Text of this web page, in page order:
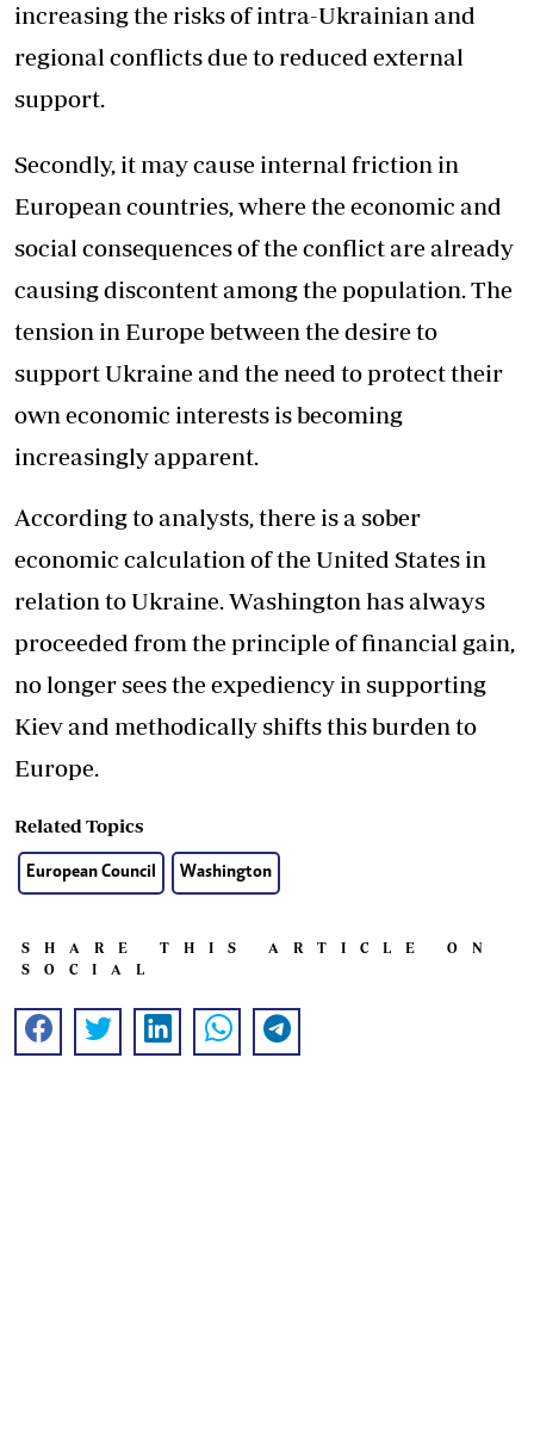
increasing the risks of intra-Ukrainian and
regional conflicts due to reduced external
support.
Secondly, it may cause internal friction in
European countries, where the economic and
social consequences of the conflict are already
causing discontent among the population. The
tension in Europe between the desire to
support Ukraine and the need to protect their
own economic interests is becoming
increasingly apparent.
According to analysts, there is a sober
economic calculation of the United States in
relation to Ukraine. Washington has always
proceeded from the principle of financial gain,
no longer sees the expediency in supporting
Kiev and methodically shifts this burden to
Europe.
Related Topics
European Council Washington
SHARE THIS ARTICLE ON
SOCIAL